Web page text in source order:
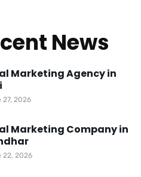
News
Marketing Agency in
27, 2026
Marketing Company in
22, 2026